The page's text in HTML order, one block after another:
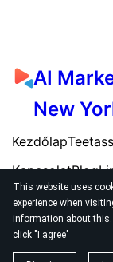
This website uses
experience when
information about this.
click "I agree"
AI
New
Kezdőlap
KapcsolatBlog
© 2026 AI SEO